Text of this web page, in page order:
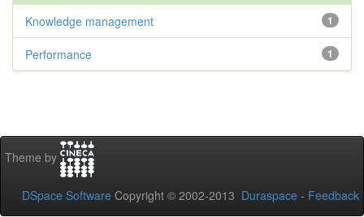
1
Knowledge management
1
Performance
Theme by
DSpace Software Copyright © 2002-2013 Duraspace - Feedback